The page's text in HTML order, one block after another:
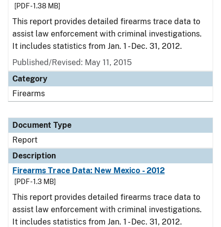
[PDF - 1.38 MB]
This report provides detailed firearms trace data to
assist law enforcement with criminal investigations.
It includes statistics from Jan. 1 - Dec. 31, 2012.
Published/Revised: May 11, 2015
Category
Firearms
Document Type
Report
Description
Firearms Trace Data: New Mexico - 2012
[PDF - 1.3 MB]
This report provides detailed firearms trace data to
assist law enforcement with criminal investigations.
It includes statistics from Jan. 1 - Dec. 31, 2012.